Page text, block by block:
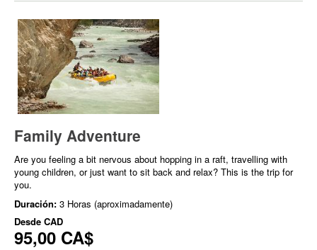
Family Adventure
Are you feeling a bit nervous about hopping in a raft, travelling with
young children, or just want to sit back and relax? This is the trip for
you.
Duración: 3 Horas (aproximadamente)
Desde CAD
95,00 CA$